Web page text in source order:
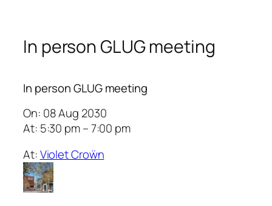
In person GLUG meeting
In person GLUG meeting
On: 08 Aug 2030
At: 5:30 pm – 7:00 pm
At:Violet Croẅn